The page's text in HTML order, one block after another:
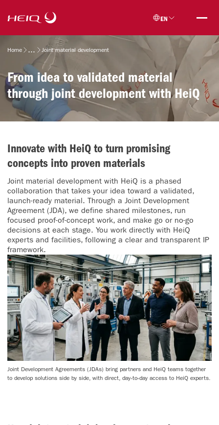
main
content
EN
Breadcrumb
Home Joint material development
From idea to validated material
through joint development with HeiQ
Innovate with HeiQ to turn promising
concepts into proven materials
Joint material development with HeiQ is a phased
collaboration that takes your idea toward a validated,
launch-ready material. Through a Joint Development
Agreement (JDA), we define shared milestones, run
focused proof-of-concept work, and make go or no-go
decisions at each stage. You work directly with HeiQ
experts and facilities, following a clear and transparent IP
framework.
Joint Development Agreements (JDAs) bring partners and HeiQ teams together
to develop solutions side by side, with direct, day‑to‑day access to HeiQ experts.